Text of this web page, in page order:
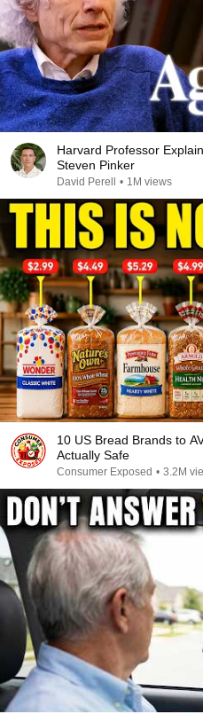
Harvard Professor
Steven Pinker
David Perell • 1M views
10 US Bread Brands to
Actually Safe
Consumer Exposed • 3.2M